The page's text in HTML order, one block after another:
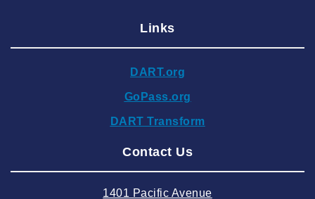
2024 December
2024 September
2024 August
Links
DART.org
GoPass.org
DART Transform
Contact Us
1401 Pacific Avenue